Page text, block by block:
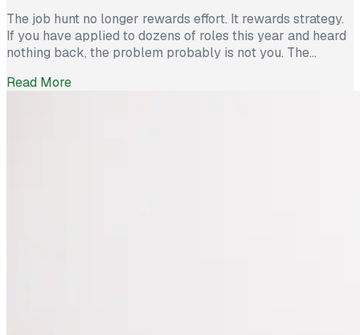
The job hunt no longer rewards effort. It rewards strategy.
If you have applied to dozens of roles this year and heard
nothing back, the problem probably is not you. The
300 applications for a single opening, roughly triple what
Read More